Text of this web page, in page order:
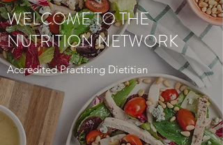
WELCOME TO THE
NUTRITION NETWORK
Accredited Practising Dietitian